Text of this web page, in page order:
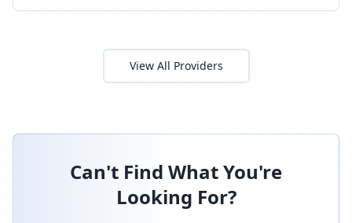
View All Providers
Can't Find What You're
Looking For?